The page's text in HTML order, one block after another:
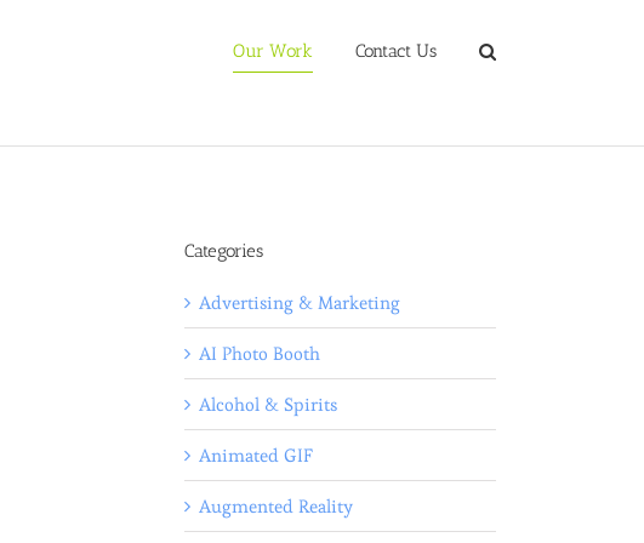
Our Work Contact Us
Categories
Advertising & Marketing
AI Photo Booth
Alcohol & Spirits
Animated GIF
Augmented Reality